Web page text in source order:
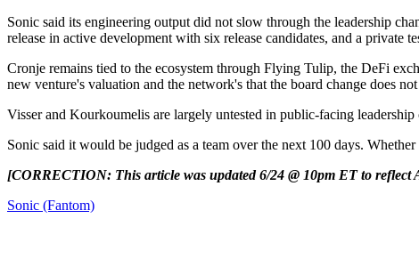
Sonic said its engineering output did not slow through the leadership
release in active development with six release candidates, and a private
Cronje remains tied to the ecosystem through Flying Tulip, the DeFi
new venture's valuation and the network's that the board change does
Visser and Kourkoumelis are largely untested in public-facing
Sonic said it would be judged as a team over the next 100 days.
[CORRECTION: This article was updated 6/24 @ 10pm ET to
Sonic (Fantom)